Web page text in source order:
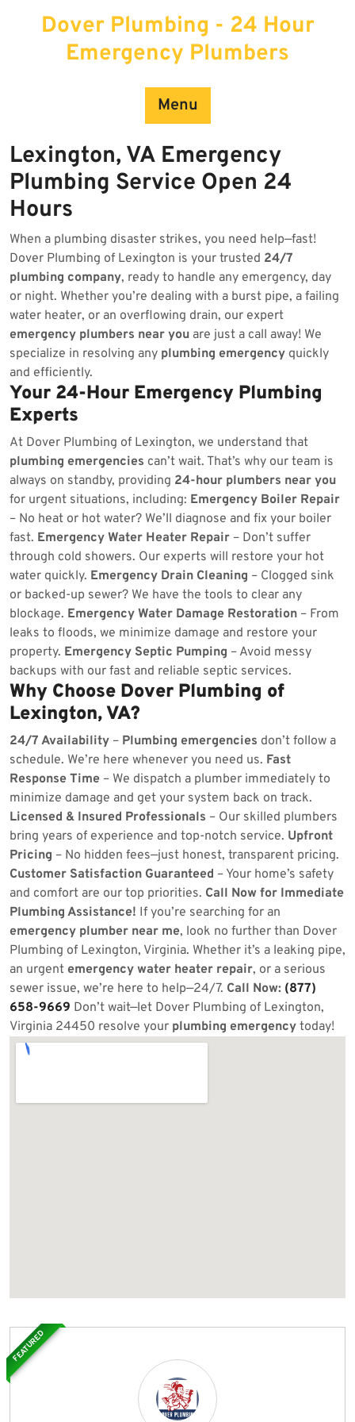
Dover Plumbing - 24 Hour
Emergency Plumbers
Menu
Lexington, VA Emergency
Plumbing Service Open 24
Hours
When a plumbing disaster strikes, you need help—fast!
Dover Plumbing of Lexington is your trusted 24/7
plumbing company, ready to handle any emergency, day
or night. Whether you’re dealing with a burst pipe, a failing
water heater, or an overflowing drain, our expert
emergency plumbers near you are just a call away! We
specialize in resolving any plumbing emergency quickly
and efficiently.
Your 24-Hour Emergency Plumbing
Experts
At Dover Plumbing of Lexington, we understand that
plumbing emergencies can’t wait. That’s why our team is
always on standby, providing 24-hour plumbers near you
for urgent situations, including: Emergency Boiler Repair
– No heat or hot water? We’ll diagnose and fix your boiler
fast. Emergency Water Heater Repair – Don’t suffer
through cold showers. Our experts will restore your hot
water quickly. Emergency Drain Cleaning – Clogged sink
or backed-up sewer? We have the tools to clear any
blockage. Emergency Water Damage Restoration – From
leaks to floods, we minimize damage and restore your
property. Emergency Septic Pumping – Avoid messy
backups with our fast and reliable septic services.
Why Choose Dover Plumbing of
Lexington, VA?
24/7 Availability – Plumbing emergencies don’t follow a
schedule. We’re here whenever you need us. Fast
Response Time – We dispatch a plumber immediately to
minimize damage and get your system back on track.
Licensed & Insured Professionals – Our skilled plumbers
bring years of experience and top-notch service. Upfront
Pricing – No hidden fees—just honest, transparent pricing.
Customer Satisfaction Guaranteed – Your home’s safety
and comfort are our top priorities. Call Now for Immediate
Plumbing Assistance! If you’re searching for an
emergency plumber near me, look no further than Dover
Plumbing of Lexington, Virginia. Whether it’s a leaking pipe,
an urgent emergency water heater repair, or a serious
sewer issue, we’re here to help—24/7. Call Now: (877)
658-9669 Don’t wait—let Dover Plumbing of Lexington,
Virginia 24450 resolve your plumbing emergency today!
FEATURED